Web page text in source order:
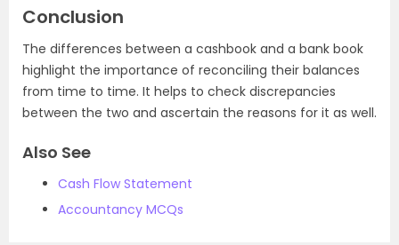
Conclusion
The differences between a cashbook and a bank book
highlight the importance of reconciling their balances
from time to time. It helps to check discrepancies
between the two and ascertain the reasons for it as well.
Also See
Cash Flow Statement
Accountancy MCQs